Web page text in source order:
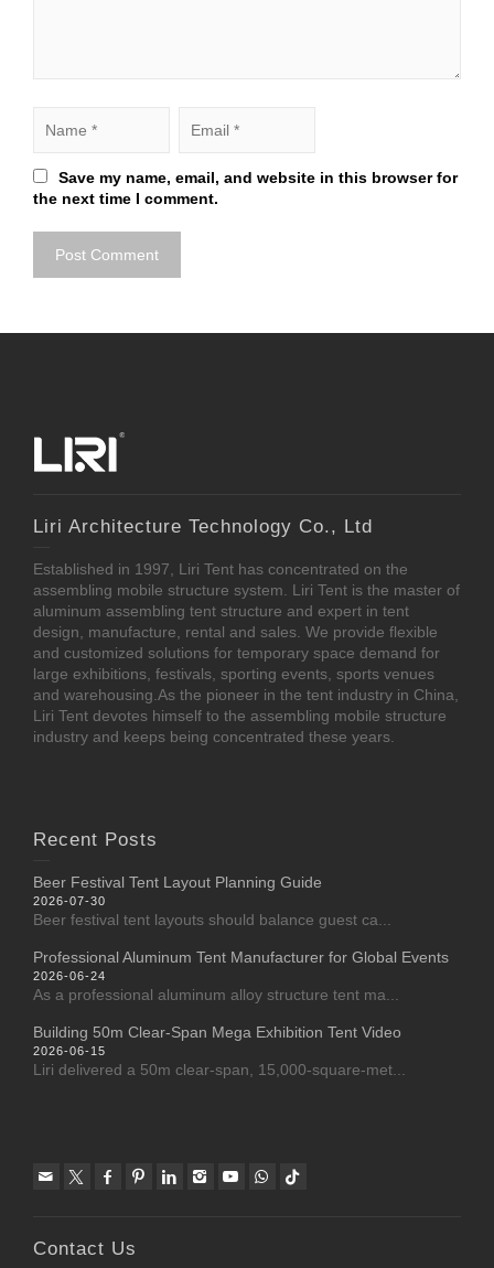
Save my name, email, and website in this browser for
the next time I comment.
Liri Architecture Technology Co., Ltd
Established in 1997, Liri Tent has concentrated on the
assembling mobile structure system. Liri Tent is the master of
aluminum assembling tent structure and expert in tent
design, manufacture, rental and sales. We provide flexible
and customized solutions for temporary space demand for
large exhibitions, festivals, sporting events, sports venues
and warehousing.As the pioneer in the tent industry in China,
Liri Tent devotes himself to the assembling mobile structure
industry and keeps being concentrated these years.
Recent Posts
Beer Festival Tent Layout Planning Guide
2026-07-30
Beer festival tent layouts should balance guest ca...
Professional Aluminum Tent Manufacturer for Global Events
2026-06-24
As a professional aluminum alloy structure tent ma...
Building 50m Clear-Span Mega Exhibition Tent Video
2026-06-15
Liri delivered a 50m clear-span, 15,000-square-met...
Contact Us